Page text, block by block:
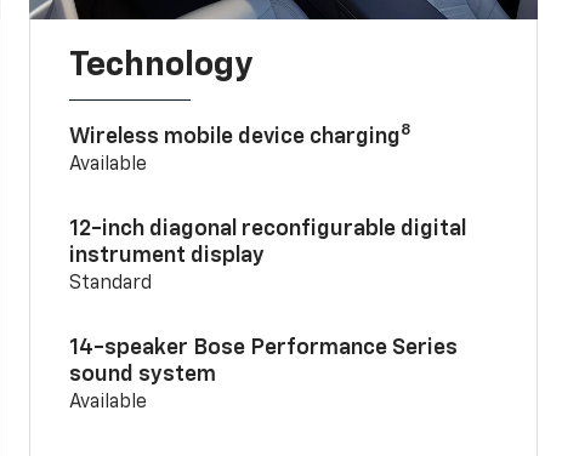
Technology
Wireless mobile device charging8
Available
12-inch diagonal reconfigurable digital
instrument display
Standard
14-speaker Bose Performance Series
sound system
Available